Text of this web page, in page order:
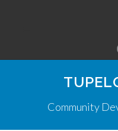
Community